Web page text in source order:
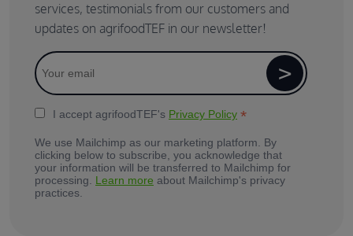
services, testimonials from our customers and
updates on agrifoodTEF in our newsletter!
I accept agrifoodTEF's Privacy Policy *
We use Mailchimp as our marketing platform. By
clicking below to subscribe, you acknowledge that
your information will be transferred to Mailchimp for
processing. Learn more about Mailchimp's privacy
practices.